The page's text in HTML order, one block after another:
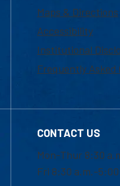
Maps & Directions
Accessibility
Institutional
Frequently Asked
CONTACT US
Mon-Thur 8:30
Fri 8:30 a.m.-